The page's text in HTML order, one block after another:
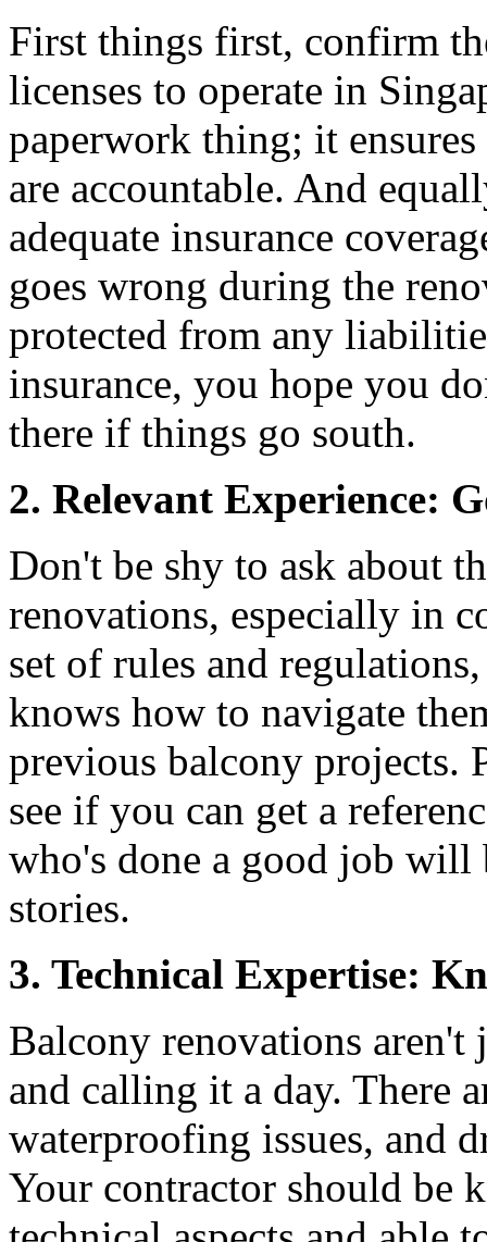
First things first, confirm
licenses to operate in
paperwork thing; it
are accountable. And
adequate insurance
goes wrong during the
protected from any
insurance, you hope you
there if things go south.
2. Relevant Experience:
Don't be shy to ask about
renovations, especially in
set of rules and
knows how to navigate
previous balcony projects.
see if you can get a
who's done a good job will
stories.
3. Technical Expertise:
Balcony renovations aren't
and calling it a day. There
waterproofing issues, and
Your contractor should be